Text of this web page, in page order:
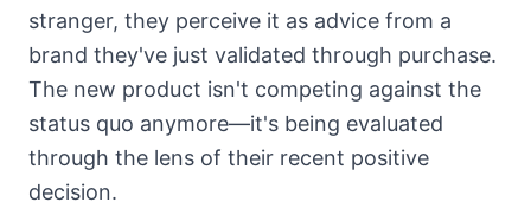
stranger, they perceive it as advice from a
brand they've just validated through purchase.
The new product isn't competing against the
status quo anymore—it's being evaluated
through the lens of their recent positive
decision.